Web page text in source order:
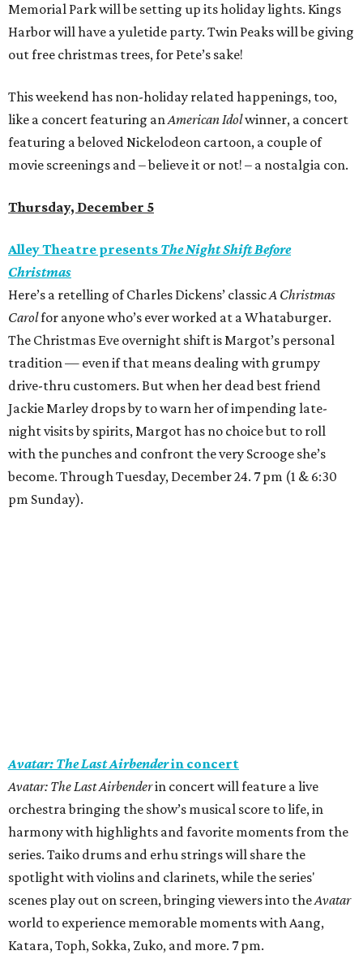
Memorial Park will be setting up its holiday lights. Kings
Harbor will have a yuletide party. Twin Peaks will be giving
out free christmas trees, for Pete’s sake!
This weekend has non-holiday related happenings, too,
like a concert featuring anAmerican Idolwinner, a concert
featuring a beloved Nickelodeon cartoon, a couple of
movie screenings and – believe it or not! – a nostalgia con.
Thursday, December 5
Alley Theatre presents The Night Shift Before
Christmas
Here’s a retelling of Charles Dickens’ classicA Christmas
Carolfor anyone who’s ever worked at a Whataburger.
The Christmas Eve overnight shift is Margot’s personal
tradition — even if that means dealing with grumpy
drive-thru customers. But when her dead best friend
Jackie Marley drops by to warn her of impending late-
night visits by spirits, Margot has no choice but to roll
with the punches and confront the very Scrooge she’s
become. Through Tuesday, December 24. 7 pm (1 & 6:30
pm Sunday).
Avatar: The Last Airbenderin concert
Avatar: The Last Airbenderin concert will feature a live
orchestra bringing the show’s musical score to life, in
harmony with highlights and favorite moments from the
series. Taiko drums and erhu strings will share the
spotlight with violins and clarinets, while the series'
scenes play out on screen, bringing viewers into theAvatar
world to experience memorable moments with Aang,
Katara, Toph, Sokka, Zuko, and more. 7 pm.